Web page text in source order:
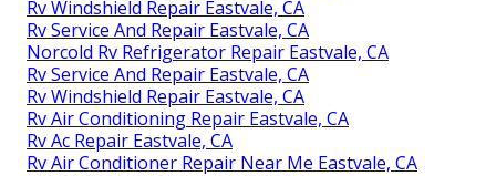
Rv Windshield Repair Eastvale, CA
Rv Service And Repair Eastvale, CA
Norcold Rv Refrigerator Repair Eastvale, CA
Rv Service And Repair Eastvale, CA
Rv Windshield Repair Eastvale, CA
Rv Air Conditioning Repair Eastvale, CA
Rv Ac Repair Eastvale, CA
Rv Air Conditioner Repair Near Me Eastvale, CA